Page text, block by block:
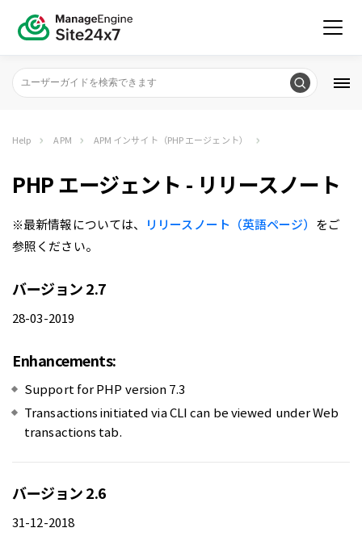
Help APM APM インサイト（PHP エージェント）
PHP エージェント - リリースノート
※最新情報については、 リリースノート（英語ページ） をご
参照ください。
バージョン 2.7
28-03-2019
Enhancements:
Support for PHP version 7.3
Transactions initiated via CLI can be viewed under Web
transactions tab.
バージョン 2.6
31-12-2018